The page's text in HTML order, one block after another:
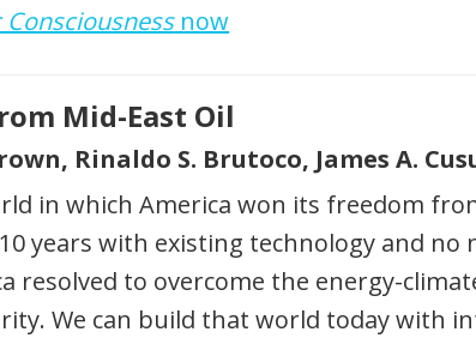
Consciousnessnow
Mid-East Oil
Rinaldo S. Brutoco, James A.
in which America won its freedom
years with existing technology and no
resolved to overcome the energy-
We can build that world today with